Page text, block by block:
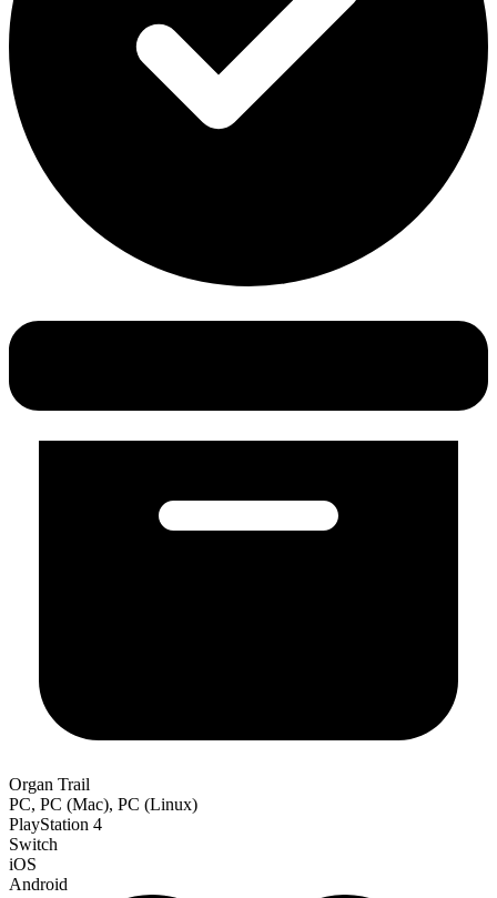
Organ Trail
PC, PC (Mac), PC (Linux)
PlayStation 4
Switch
iOS
Android